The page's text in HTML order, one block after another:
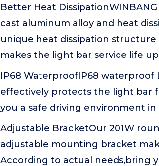
Better Heat
cast aluminum alloy and heat
unique heat dissipation structure
makes the light bar service life
IP68 WaterproofIP68 waterproof
effectively protects the light bar
you a safe driving environment
Adjustable BracketOur 201W
adjustable mounting bracket
According to actual needs,bring